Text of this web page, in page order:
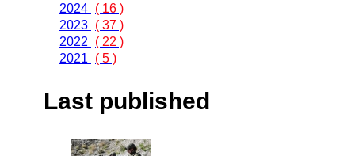
2024 ( 16 )
2023 ( 37 )
2022
( 22 )
2021
( 5 )
Last published